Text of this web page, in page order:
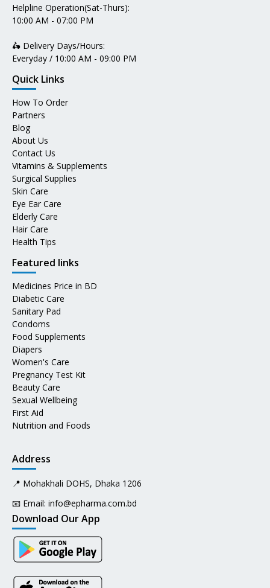
Helpline Operation(Sat-Thurs):
10:00 AM - 07:00 PM
🛵 Delivery Days/Hours:
Everyday / 10:00 AM - 09:00 PM
Quick Links
How To Order
Partners
Blog
About Us
Contact Us
Vitamins & Supplements
Surgical Supplies
Skin Care
Eye Ear Care
Elderly Care
Hair Care
Health Tips
Featured links
Medicines Price in BD
Diabetic Care
Sanitary Pad
Condoms
Food Supplements
Diapers
Women's Care
Pregnancy Test Kit
Beauty Care
Sexual Wellbeing
First Aid
Nutrition and Foods
Address
📍 Mohakhali DOHS, Dhaka 1206
📧 Email: info@epharma.com.bd
Download Our App